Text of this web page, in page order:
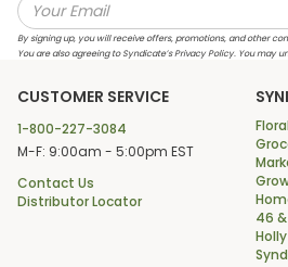
By signing up, you will receive offers, promotions, and other
You are also agreeing to Syndicate’s Privacy Policy. You may
CUSTOMER SERVICE
1-800-227-3084
M-F: 9:00am - 5:00pm EST
Contact Us
Distributor Locator
46